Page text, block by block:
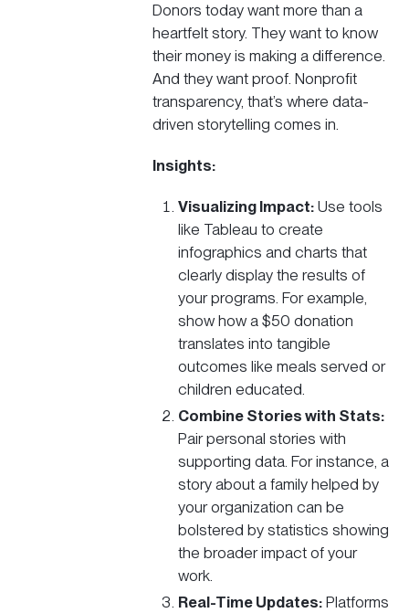
Donors today want more than a
heartfelt story. They want to know
their money is making a difference.
And they want proof. Nonprofit
transparency, that’s where data-
driven storytelling comes in.
Insights:
Visualizing Impact: Use tools
like Tableau to create
infographics and charts that
clearly display the results of
your programs. For example,
show how a $50 donation
translates into tangible
outcomes like meals served or
children educated.
Combine Stories with Stats:
Pair personal stories with
supporting data. For instance, a
story about a family helped by
your organization can be
bolstered by statistics showing
the broader impact of your
work.
Real-Time Updates: Platforms